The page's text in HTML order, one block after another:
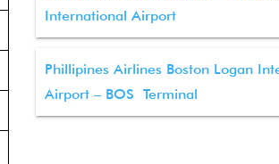
International Airport
Phillipines Airlines Boston Logan
Airport – BOS Terminal